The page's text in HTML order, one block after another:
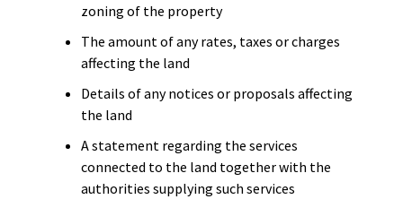
zoning of the property
The amount of any rates, taxes or charges
affecting the land
Details of any notices or proposals affecting
the land
A statement regarding the services
connected to the land together with the
authorities supplying such services